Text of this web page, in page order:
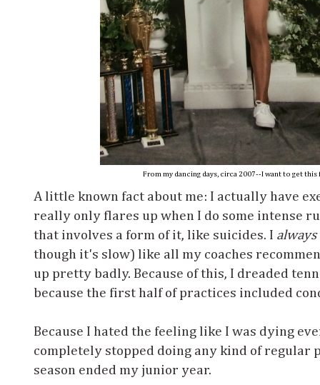
From my dancing days, circa 2007--I want to get this
A little known fact about me: I actually have
really only flares up when I do some intense
that involves a form of it, like suicides. I always
though it's slow) like all my coaches
up pretty badly. Because of this, I dreaded
because the first half of practices included
Because I hated the feeling like I was dying
completely stopped doing any kind of regular
season ended my junior year.